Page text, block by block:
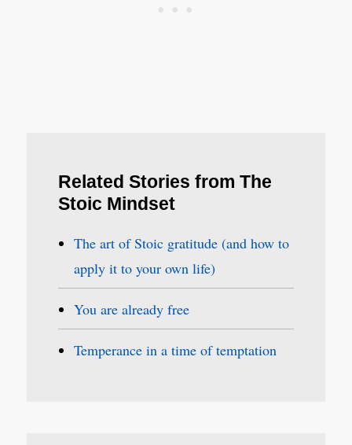
Related Stories from The
Stoic Mindset
The art of Stoic gratitude (and how to
apply it to your own life)
You are already free
Temperance in a time of temptation